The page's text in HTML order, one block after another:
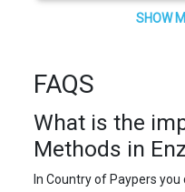
SHOW
FAQS
What is the
Methods in
In Country of Paypers